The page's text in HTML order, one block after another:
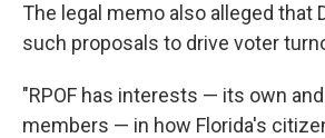
The legal memo also alleged that
such proposals to drive voter
"RPOF has interests — its own
members — in how Florida's